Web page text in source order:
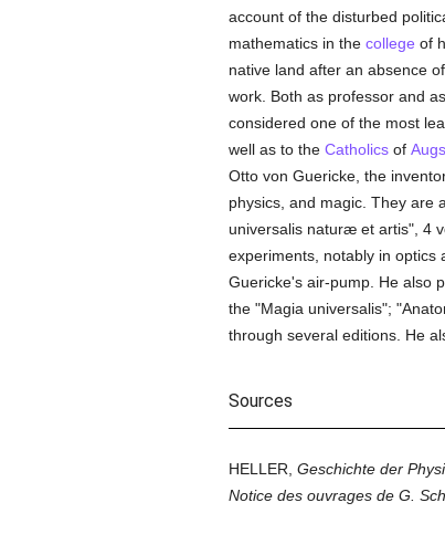
account of the disturbed
mathematics in the college of
native land after an absence
work. Both as professor and
considered one of the most
well as to the Catholicsof
Otto von Guericke, the
physics, and magic. They are
universalis naturæ et artis", 4
experiments, notably in optics
Guericke's air-pump. He also
the "Magia universalis";
through several editions. He
Sources
HELLER, Geschichte der
Notice des ouvrages de G.